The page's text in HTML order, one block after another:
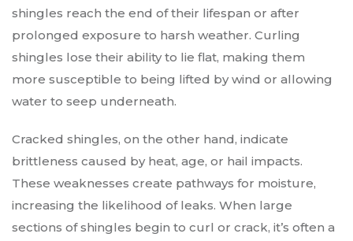
shingles reach the end of their lifespan or after
prolonged exposure to harsh weather. Curling
shingles lose their ability to lie flat, making them
more susceptible to being lifted by wind or allowing
water to seep underneath.
Cracked shingles, on the other hand, indicate
brittleness caused by heat, age, or hail impacts.
These weaknesses create pathways for moisture,
increasing the likelihood of leaks. When large
sections of shingles begin to curl or crack, it’s often a